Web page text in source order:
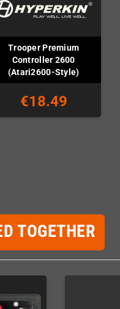
Trooper Premium
Controller 2600
(Atari2600-Style)
€18.49
TOGETHER